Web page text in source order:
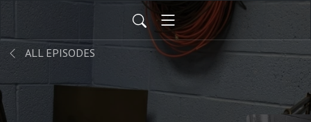
ALL EPISODES